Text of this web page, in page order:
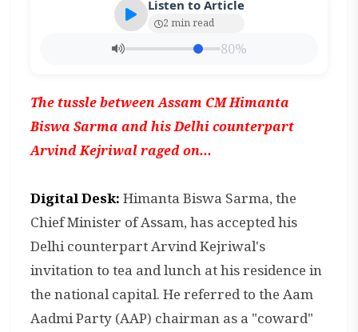
Listen to Article
2 min read
80%
The tussle between Assam CM Himanta
Biswa Sarma and his Delhi counterpart
Arvind Kejriwal raged on...
Digital Desk:Himanta Biswa Sarma, the
Chief Minister of Assam, has accepted his
Delhi counterpart Arvind Kejriwal's
invitation to tea and lunch at his residence in
the national capital. He referred to the Aam
Aadmi Party (AAP) chairman as a "coward"